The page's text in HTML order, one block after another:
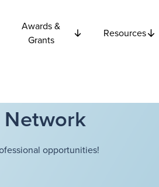
Awards &
Grants
Resources
opportunities!